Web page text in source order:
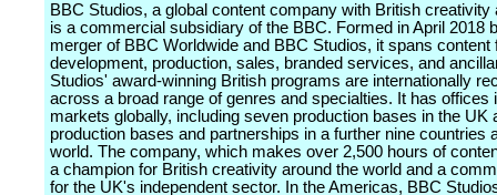
BBC Studios, a global content company with British creativity
is a commercial subsidiary of the BBC. Formed in April 2018
merger of BBC Worldwide and BBC Studios, it spans content
development, production, sales, branded services, and
Studios' award-winning British programs are internationally
across a broad range of genres and specialties. It has offices
markets globally, including seven production bases in the UK
production bases and partnerships in a further nine countries
world. The company, which makes over 2,500 hours of
a champion for British creativity around the world and a
for the UK's independent sector. In the Americas, BBC